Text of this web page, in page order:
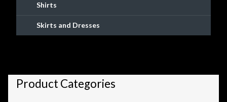
Shirts
Skirts and Dresses
Product Categories